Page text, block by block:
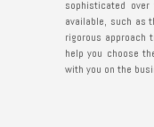
sophisticated over
available, such as
rigorous approach
help you choose
with you on the